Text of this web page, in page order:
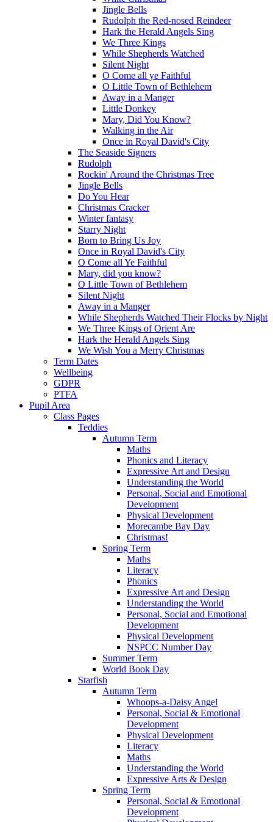
Jingle Bells
Rudolph the Red-nosed Reindeer
Hark the Herald Angels Sing
We Three Kings
While Shepherds Watched
Silent Night
O Come all ye Faithful
O Little Town of Bethlehem
Away in a Manger
Little Donkey
Mary, Did You Know?
Walking in the Air
Once in Royal David's City
The Seaside Signers
Rudolph
Rockin' Around the Christmas Tree
Jingle Bells
Do You Hear
Christmas Cracker
Winter fantasy
Starry Night
Born to Bring Us Joy
Once in Royal David's City
O Come all Ye Faithful
Mary, did you know?
O Little Town of Bethlehem
Silent Night
Away in a Manger
While Shepherds Watched Their Flocks by Night
We Three Kings of Orient Are
Hark the Herald Angels Sing
We Wish You a Merry Christmas
Term Dates
Wellbeing
GDPR
PTFA
Pupil Area
Class Pages
Teddies
Autumn Term
Maths
Phonics and Literacy
Expressive Art and Design
Understanding the World
Personal, Social and Emotional
Development
Physical Development
Morecambe Bay Day
Christmas!
Spring Term
Maths
Literacy
Phonics
Expressive Art and Design
Understanding the World
Personal, Social and Emotional
Development
Physical Development
NSPCC Number Day
Summer Term
World Book Day
Starfish
Autumn Term
Whoops-a-Daisy Angel
Personal, Social & Emotional
Development
Physical Development
Literacy
Maths
Understanding the World
Expressive Arts & Design
Spring Term
Personal, Social & Emotional
Development